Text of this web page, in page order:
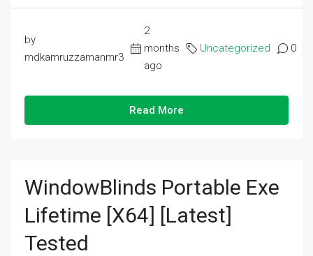
by
mdkamruzzamanmr3
2
months
ago
Uncategorized 0
Read More
WindowBlinds Portable Exe
Lifetime [x64] [Latest]
Tested